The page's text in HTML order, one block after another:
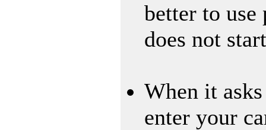
better to use
does not
When it
enter your